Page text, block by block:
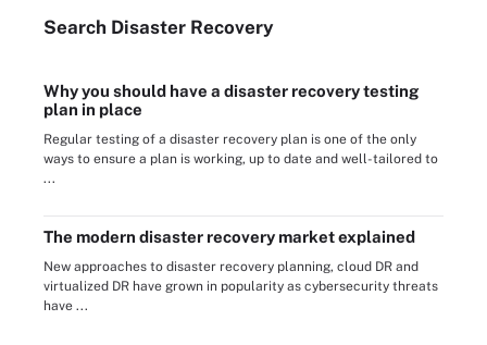
Search Disaster Recovery
Why you should have a disaster recovery testing
plan in place
Regular testing of a disaster recovery plan is one of the only
ways to ensure a plan is working, up to date and well-tailored to
...
The modern disaster recovery market explained
New approaches to disaster recovery planning, cloud DR and
virtualized DR have grown in popularity as cybersecurity threats
have ...